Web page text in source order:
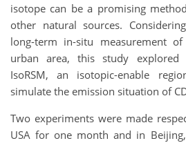
isotope can be a promising
other natural sources.
long-term in-situ measurement
urban area, this study
IsoRSM, an isotopic-enable
simulate the emission situation of
Two experiments were made
USA for one month and in